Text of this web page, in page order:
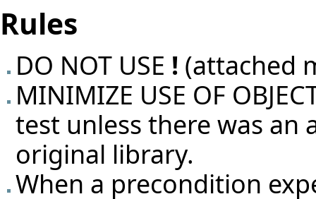
Rules
DO NOT USE ! (attached
MINIMIZE USE OF
test unless there was
original library.
When a precondition